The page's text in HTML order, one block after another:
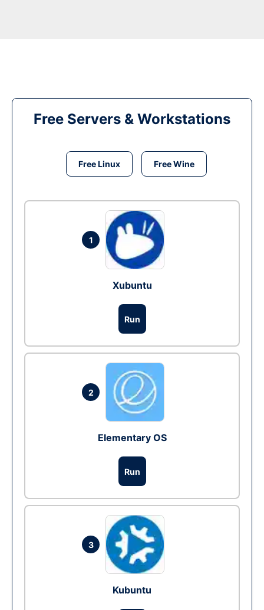
Free Servers & Workstations
Free Linux Free Wine
1
Xubuntu
Run
2
Elementary OS
Run
3
Kubuntu